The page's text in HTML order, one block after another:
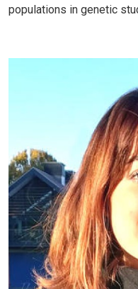
populations in genetic